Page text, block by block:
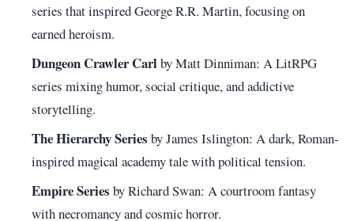
series that inspired George R.R. Martin, focusing on
earned heroism.
Dungeon Crawler Carlby Matt Dinniman: A LitRPG
series mixing humor, social critique, and addictive
storytelling.
The Hierarchy Series by James Islington: A dark, Roman-
inspired magical academy tale with political tension.
Empire Series by Richard Swan: A courtroom fantasy
with necromancy and cosmic horror.